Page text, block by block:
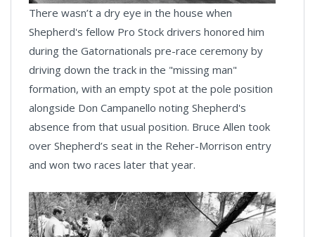
There wasn’t a dry eye in the house when
Shepherd's fellow Pro Stock drivers honored him
during the Gatornationals pre-race ceremony by
driving down the track in the "missing man"
formation, with an empty spot at the pole position
alongside Don Campanello noting Shepherd's
absence from that usual position. Bruce Allen took
over Shepherd’s seat in the Reher-Morrison entry
and won two races later that year.